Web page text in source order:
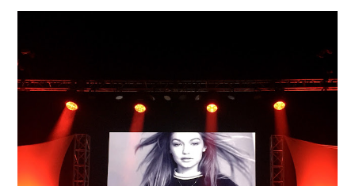
Gigi Hadid for Penshoppe